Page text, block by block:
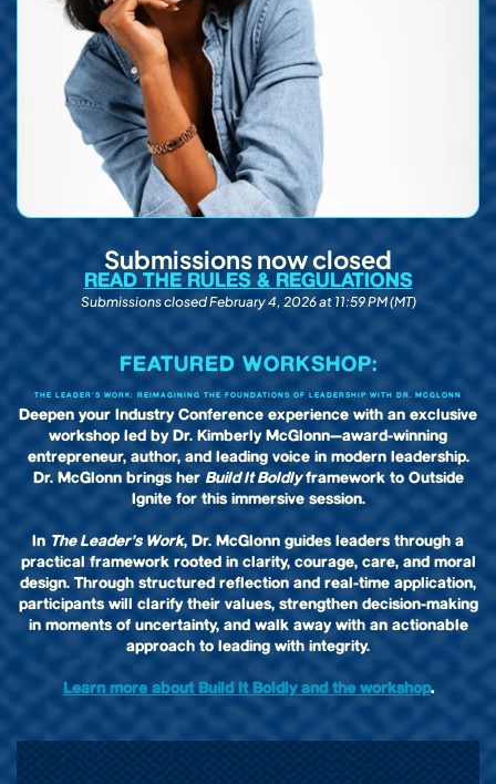
Submissions now closed
READ THE RULES & REGULATIONS
Submissions closed February 4, 2026 at 11:59 PM (MT)
FEATURED WORKSHOP:
THE LEADER’S WORK: REIMAGINING THE FOUNDATIONS OF LEADERSHIP WITH DR. MCGLONN
Deepen your Industry Conference experience with an exclusive
workshop led by Dr. Kimberly McGlonn—award-winning
entrepreneur, author, and leading voice in modern leadership.
Dr. McGlonn brings her Build It Boldlyframework to Outside
Ignite for this immersive session.
In The Leader’s Work, Dr. McGlonn guides leaders through a
practical framework rooted in clarity, courage, care, and moral
design. Through structured reflection and real-time application,
participants will clarify their values, strengthen decision-making
in moments of uncertainty, and walk away with an actionable
approach to leading with integrity.
Learn more about Build It Boldly and the workshop.